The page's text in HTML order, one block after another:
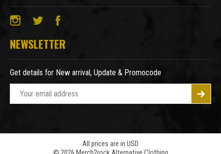
NEWSLETTER
Get details for New arrival, Update & Promocode
l
All prices are in USD